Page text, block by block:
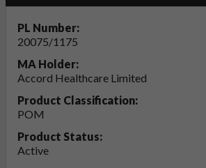
PL Number:
20075/1175
MA Holder:
Accord Healthcare Limited
Product Classification:
POM
Product Status:
Active